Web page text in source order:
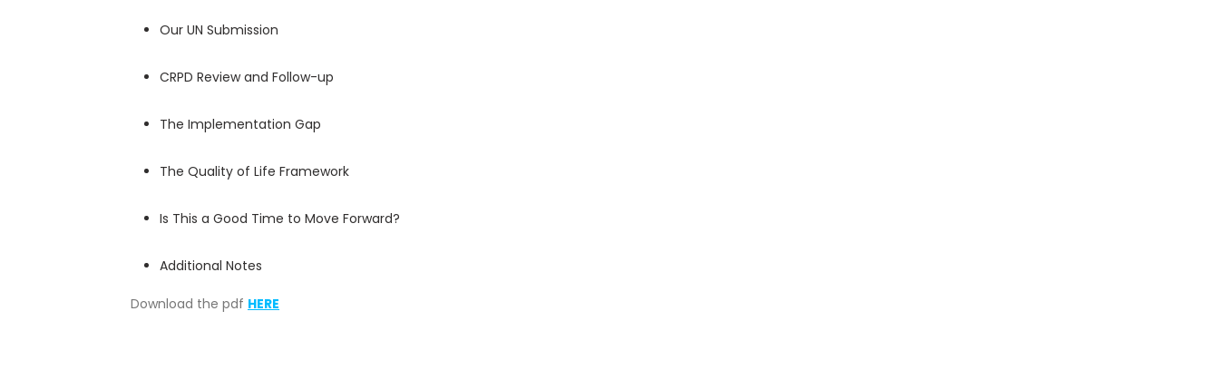
Our UN Submission
CRPD Review and Follow-up
The Implementation Gap
The Quality of Life Framework
Is This a Good Time to Move Forward?
Additional Notes
Download the pdf HERE